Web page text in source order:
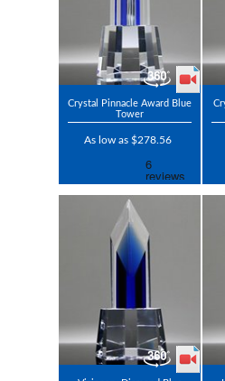
Crystal Pinnacle Award Blue
Tower
As low as $278.56